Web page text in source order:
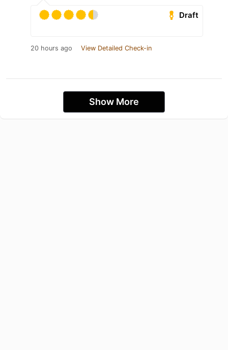
Draft
20 hours ago View Detailed Check-in
Show More